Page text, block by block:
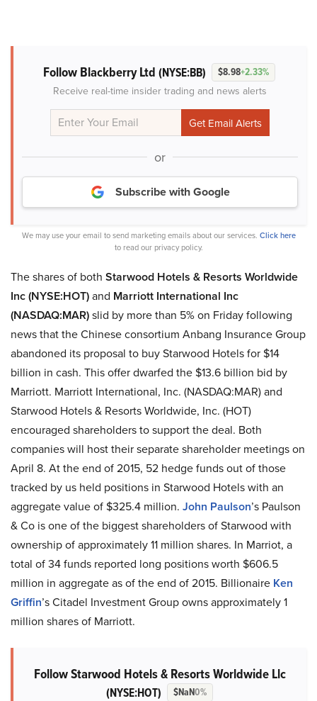
Follow Blackberry Ltd (NYSE:BB) $8.98+2.33%
Receive real-time insider trading and news alerts
or
Subscribe with Google
We may use your email to send marketing emails about our services. Click here
to read our privacy policy.
The shares of both Starwood Hotels & Resorts Worldwide
Inc (NYSE:HOT)and Marriott International Inc
(NASDAQ:MAR)slid by more than 5% on Friday following
news that the Chinese consortium Anbang Insurance Group
abandoned its proposal to buy Starwood Hotels for $14
billion in cash. This offer dwarfed the $13.6 billion bid by
Marriott. Marriott International, Inc. (NASDAQ:MAR) and
Starwood Hotels & Resorts Worldwide, Inc. (HOT)
encouraged shareholders to support the deal. Both
companies will host their separate shareholder meetings on
April 8. At the end of 2015, 52 hedge funds out of those
tracked by us held positions in Starwood Hotels with an
aggregate value of $325.4 million. John Paulson’s Paulson
& Co is one of the biggest shareholders of Starwood with
ownership of approximately 11 million shares. In Marriot, a
total of 34 funds reported long positions worth $606.5
million in aggregate as of the end of 2015. Billionaire Ken
Griffin’s Citadel Investment Group owns approximately 1
million shares of Marriott.
Follow Starwood Hotels & Resorts Worldwide Llc
(NYSE:HOT) $NaN0%